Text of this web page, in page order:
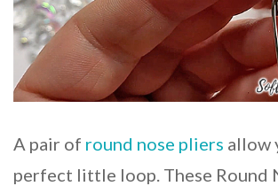
A pair of round nose pliers allow
perfect little loop. These Round